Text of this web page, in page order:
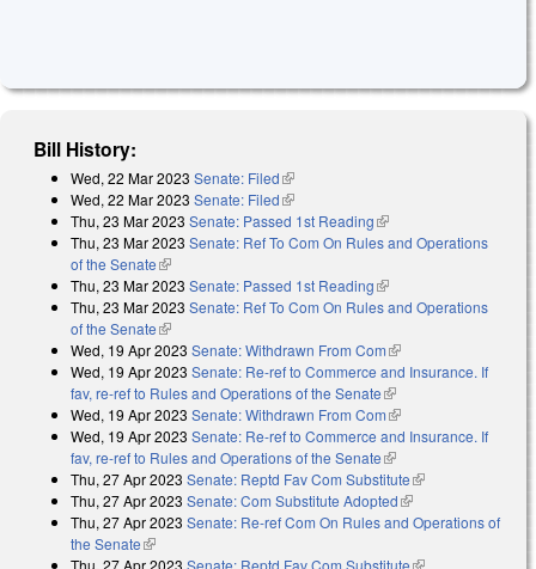
Bill History:
Wed, 22 Mar 2023 Senate: Filed(link is external)
Wed, 22 Mar 2023 Senate: Filed(link is external)
Thu, 23 Mar 2023 Senate: Passed 1st Reading(link is external)
Thu, 23 Mar 2023 Senate: Ref To Com On Rules and Operations
of the Senate(link is external)
Thu, 23 Mar 2023 Senate: Passed 1st Reading(link is external)
Thu, 23 Mar 2023 Senate: Ref To Com On Rules and Operations
of the Senate(link is external)
Wed, 19 Apr 2023 Senate: Withdrawn From Com(link is external)
Wed, 19 Apr 2023 Senate: Re-ref to Commerce and Insurance. If
fav, re-ref to Rules and Operations of the Senate(link is external)
Wed, 19 Apr 2023 Senate: Withdrawn From Com(link is external)
Wed, 19 Apr 2023 Senate: Re-ref to Commerce and Insurance. If
fav, re-ref to Rules and Operations of the Senate(link is external)
Thu, 27 Apr 2023 Senate: Reptd Fav Com Substitute(link is external)
Thu, 27 Apr 2023 Senate: Com Substitute Adopted(link is external)
Thu, 27 Apr 2023 Senate: Re-ref Com On Rules and Operations of
the Senate(link is external)
Thu, 27 Apr 2023 Senate: Reptd Fav Com Substitute(link is external)